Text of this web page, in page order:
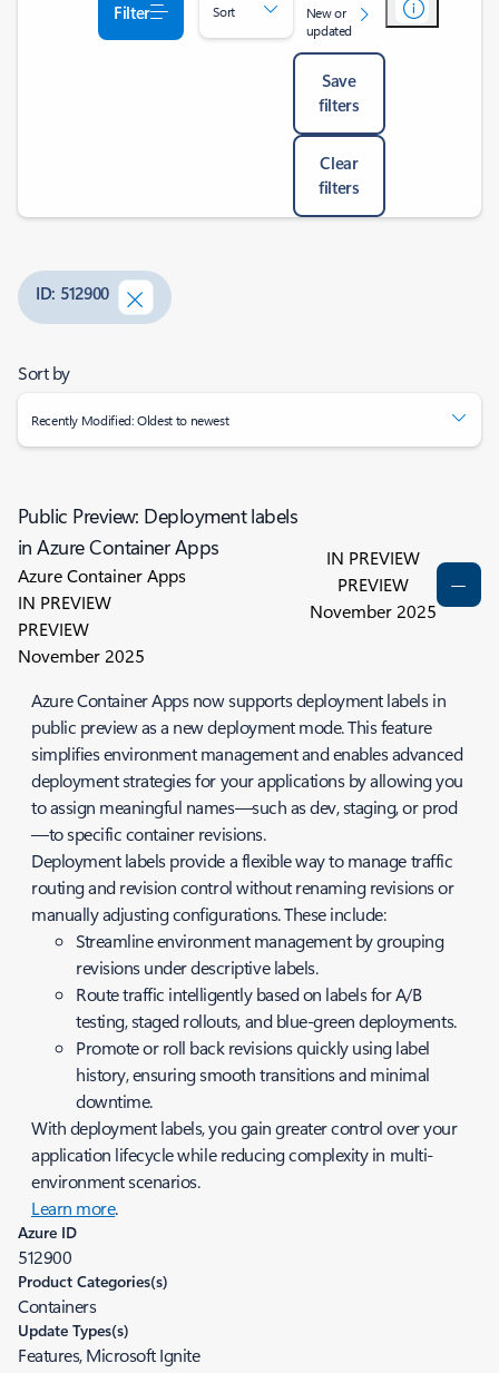
Filter Sort
New or
updated
Save
filters
Clear
filters
ID: 512900
Sort by
Recently Modified: Oldest to newest
Public Preview: Deployment labels
in Azure Container Apps
Azure Container Apps
IN PREVIEW
PREVIEW
November 2025
IN PREVIEW
PREVIEW
November 2025
Azure Container Apps now supports deployment labels in
public preview as a new deployment mode. This feature
simplifies environment management and enables advanced
deployment strategies for your applications by allowing you
to assign meaningful names—such as dev, staging, or prod
—to specific container revisions.
Deployment labels provide a flexible way to manage traffic
routing and revision control without renaming revisions or
manually adjusting configurations. These include:
Streamline environment management by grouping
revisions under descriptive labels.
Route traffic intelligently based on labels for A/B
testing, staged rollouts, and blue-green deployments.
Promote or roll back revisions quickly using label
history, ensuring smooth transitions and minimal
downtime.
With deployment labels, you gain greater control over your
application lifecycle while reducing complexity in multi-
environment scenarios.
Learn more.
Azure ID
512900
Product Categories(s)
Containers
Update Types(s)
Features, Microsoft Ignite